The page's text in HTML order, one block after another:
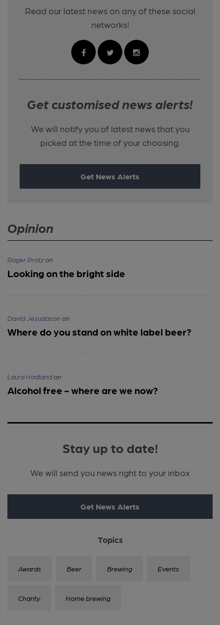
Read our latest news on any of these social
networks!
Get customised news alerts!
We will notify you of latest news that you
picked at the time of your choosing.
Get News Alerts
Opinion
Roger Protzon
Looking on the bright side
David Jesudason on
Where do you stand on white label beer?
Laura Hadlandon
Alcohol free - where are we now?
Stay up to date!
We will send you news right to your inbox
Get News Alerts
Topics
Awards Beer Brewing Events
Charity Home brewing